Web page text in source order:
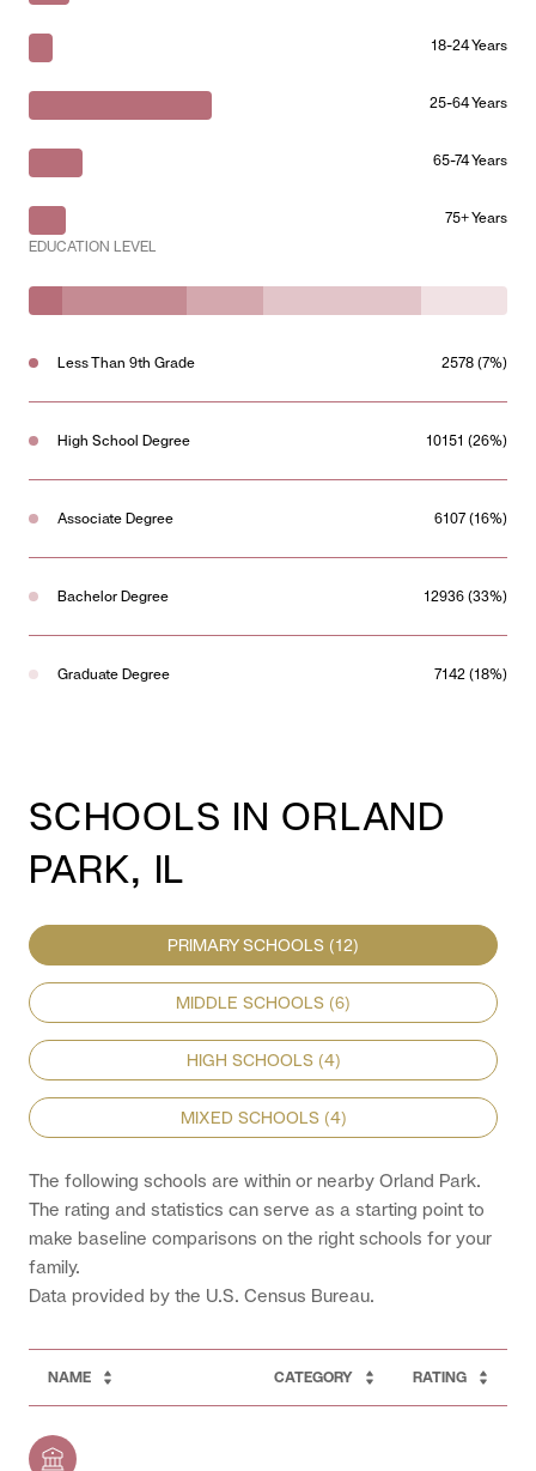
18-24 Years
25-64 Years
65-74 Years
75+ Years
EDUCATION LEVEL
Less Than 9th Grade 2578 (7%)
High School Degree 10151 (26%)
Associate Degree 6107 (16%)
Bachelor Degree 12936 (33%)
Graduate Degree 7142 (18%)
SCHOOLS IN ORLAND
PARK, IL
PRIMARY SCHOOLS (12)
MIDDLE SCHOOLS (6)
HIGH SCHOOLS (4)
MIXED SCHOOLS (4)
The following schools are within or nearby Orland Park.
The rating and statistics can serve as a starting point to
make baseline comparisons on the right schools for your
family.
NAME CATEGORY RATING